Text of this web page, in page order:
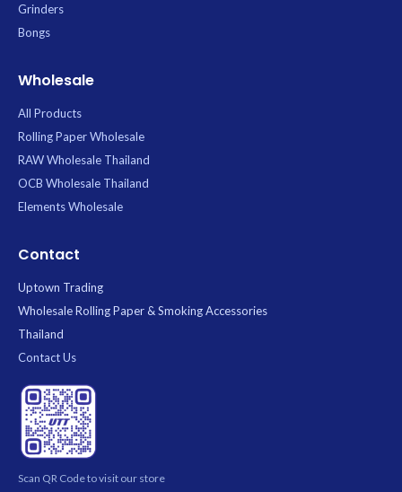
Grinders
Bongs
Wholesale
All Products
Rolling Paper Wholesale
RAW Wholesale Thailand
OCB Wholesale Thailand
Elements Wholesale
Contact
Uptown Trading
Wholesale Rolling Paper & Smoking Accessories
Thailand
Contact Us
Scan QR Code to visit our store